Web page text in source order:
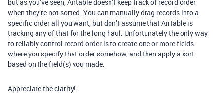
but as you’ve seen, Airtable doesn’t keep track of record order
when they’re not sorted. You can manually drag records into a
specific order all you want, but don’t assume that Airtable is
tracking any of that for the long haul. Unfortunately the only way
to reliably control record order is to create one or more fields
where you specify that order somehow, and then apply a sort
based on the field(s) you made.
Appreciate the clarity!